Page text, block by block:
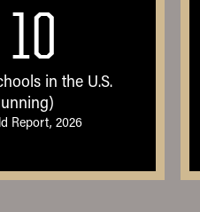
in the U.S.
Report, 2026